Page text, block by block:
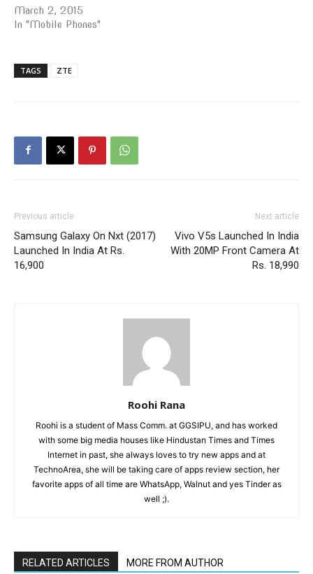
March 2, 2015
In "Mobile Phones"
TAGS ZTE
Previous article
Samsung Galaxy On Nxt (2017)
Launched In India At Rs.
16,900
Next article
Vivo V5s Launched In India
With 20MP Front Camera At
Rs. 18,990
Roohi Rana
Roohi is a student of Mass Comm. at GGSIPU, and has worked
with some big media houses like Hindustan Times and Times
Internet in past, she always loves to try new apps and at
TechnoArea, she will be taking care of apps review section, her
favorite apps of all time are WhatsApp, Walnut and yes Tinder as
well ;).
RELATED ARTICLES MORE FROM AUTHOR